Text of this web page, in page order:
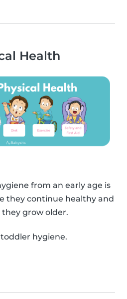
Health
from an early age is
they continue healthy and
they grow older.
hygiene.